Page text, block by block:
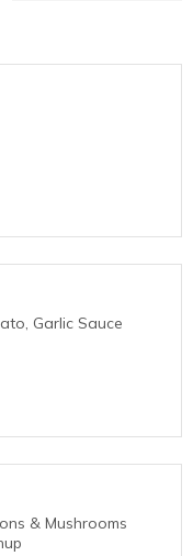
Garlic Sauce
& Mushrooms